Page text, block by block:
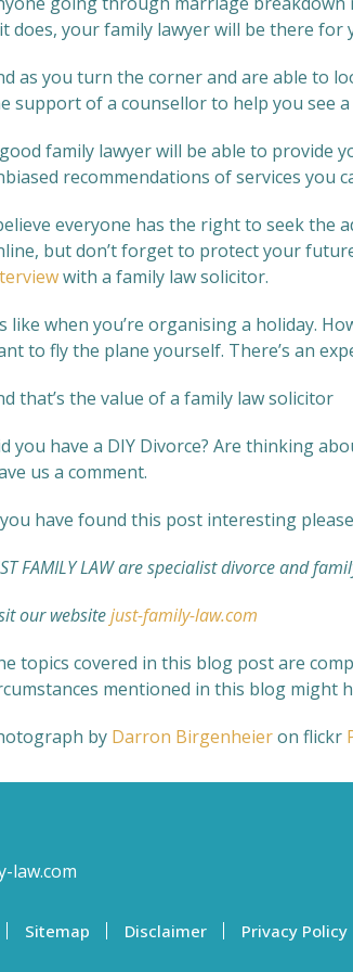
does, your family lawyer will be there for
as you turn the corner and are able to
support of a counsellor to help you see a
family lawyer will be able to provide
recommendations of services you
everyone has the right to seek the
but don’t forget to protect your
with a family law solicitor.
like when you’re organising a holiday.
to fly the plane yourself. There’s an
that’s the value of a family law solicitor
you have a DIY Divorce? Are thinking
us a comment.
have found this post interesting
FAMILY LAW are specialist divorce and
our websitejust-family-law.com
topics covered in this blog post are
mentioned in this blog might
by Darron Birgenheieron flickr
law.com
Sitemap Disclaimer Privacy Policy